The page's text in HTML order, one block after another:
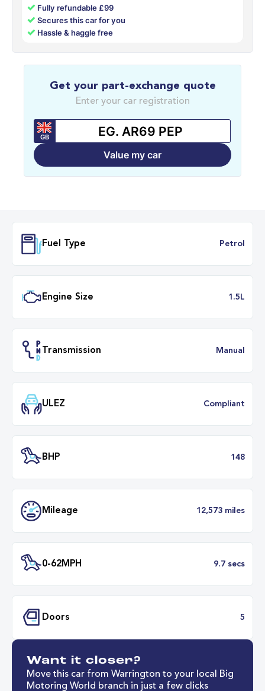
✓ Fully refundable £99
✓Secures this car for you
✓ Hassle & haggle free
Get your part-exchange quote
Enter your car registration
GB
Value my car
Fuel Type
Transmission
Mileage 12,573
Want it closer?
Move this car from Warrington to your local Big
Motoring World branch in just a few clicks